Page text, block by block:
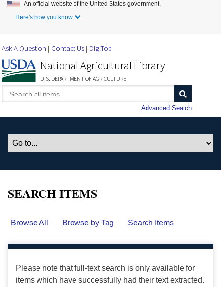
Skip to Main Content
An official website of the United States government.
Here's how you know.
Ask A Question Contact Us DigiTop
National Agricultural Library
U.S. DEPARTMENT OF AGRICULTURE
Advanced Search
SEARCH ITEMS
Browse All Browse by Tag Search Items
Please note that full-text search is only available for
items which have successfully had their text extracted.